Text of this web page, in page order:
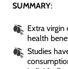
SUMMARY:
Extra virgin
health
Studies